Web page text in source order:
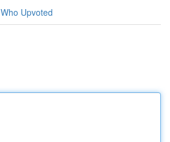
Who Upvoted